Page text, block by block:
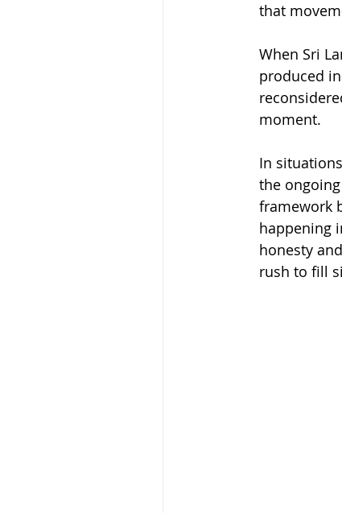
that
When Sri
produced
moment.
In
the
framework
happening
honesty
rush to fill